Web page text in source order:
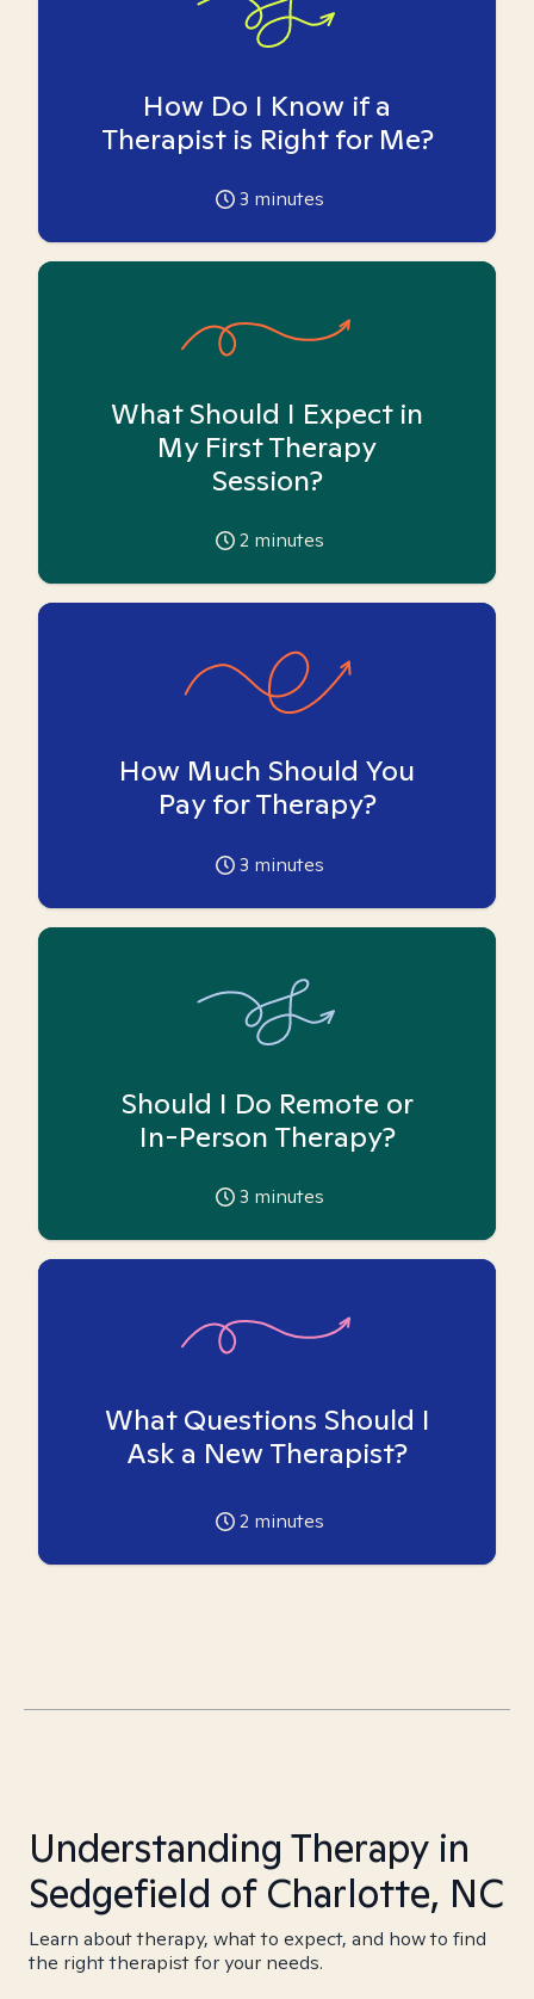
How Do I Know if a
Therapist is Right for Me?
3 minutes
What Should I Expect in
My First Therapy
Session?
2 minutes
How Much Should You
Pay for Therapy?
3 minutes
Should I Do Remote or
In-Person Therapy?
3 minutes
What Questions Should I
Ask a New Therapist?
2 minutes
Understanding Therapy in
Sedgefield of Charlotte, NC
Learn about therapy, what to expect, and how to find
the right therapist for your needs.